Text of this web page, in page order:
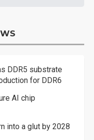
DDR5 substrate
for DDR6
AI chip
into a glut by 2028